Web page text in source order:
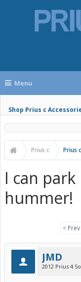
Menu
Shop Prius c
Prius c Prius
I can
hummer!
< Prev
JMD
2012 Prius 4